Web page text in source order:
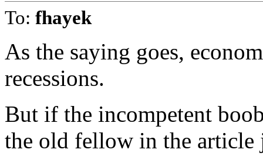
To: fhayek
As the saying goes,
recessions.
But if the incompetent
the old fellow in the article